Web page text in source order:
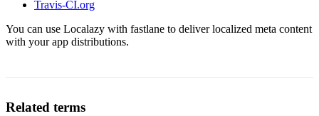
Travis-CI.org
You can use Localazy with fastlane to deliver localized meta content
with your app distributions.
Related terms